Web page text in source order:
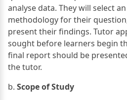
analyse data. They will select
methodology for their
present their findings. Tutor
sought before learners begin
final report should be
the tutor.
b. Scope of Study